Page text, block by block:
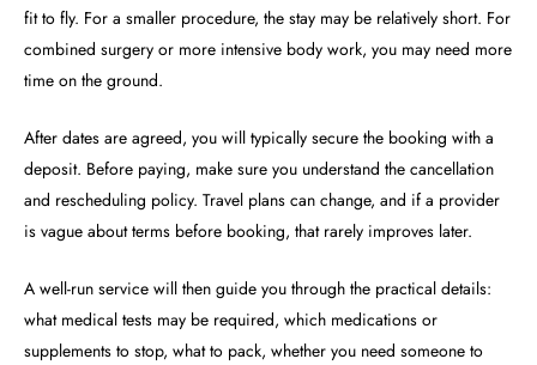
fit to fly. For a smaller procedure, the stay may be relatively short. For
combined surgery or more intensive body work, you may need more
time on the ground.
After dates are agreed, you will typically secure the booking with a
deposit. Before paying, make sure you understand the cancellation
and rescheduling policy. Travel plans can change, and if a provider
is vague about terms before booking, that rarely improves later.
A well-run service will then guide you through the practical details:
what medical tests may be required, which medications or
supplements to stop, what to pack, whether you need someone to